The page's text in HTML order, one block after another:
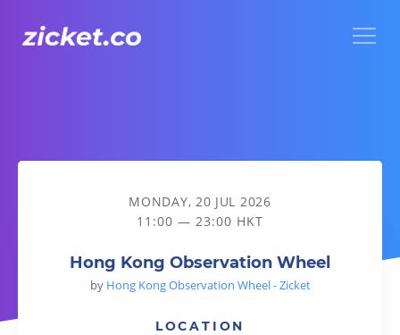
Hong Kong Observation Wheel
MONDAY, 20 JUL 2026
11:00 — 23:00 HKT
Hong Kong Observation Wheel
by Hong Kong Observation Wheel - Zicket
LOCATION